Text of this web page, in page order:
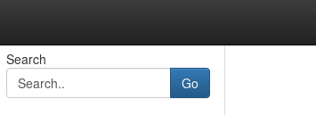
Search
Go